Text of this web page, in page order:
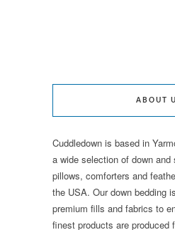
ABOUT
Cuddledown is based in
a wide selection of down and
pillows, comforters and
the USA. Our down bedding
premium fills and fabrics to
finest products are produced